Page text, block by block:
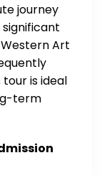
journey
Art
is ideal
term